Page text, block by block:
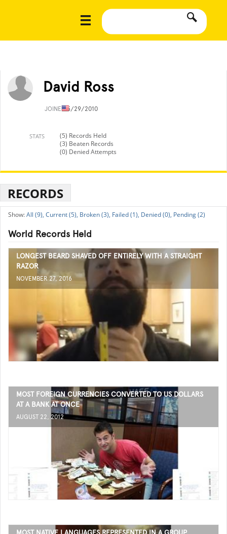
David Ross
JOINED5/29/2010
STATS
(5) Records Held
(3) Beaten Records
(0) Denied Attempts
RECORDS
All (9), Current (5), Broken (3), Failed (1), Denied (0), Pending (2)
World Records Held
LONGEST BEARD SHAVED OFF ENTIRELY WITH A STRAIGHT
RAZOR
NOVEMBER 27, 2016
MOST FOREIGN CURRENCIES CONVERTED TO US DOLLARS
AT A BANK AT ONCE
AUGUST 22, 2012